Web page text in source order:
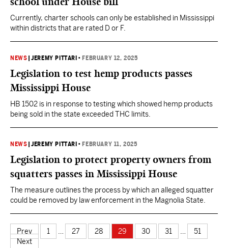
Currently, charter schools can only be established in Mississippi
within districts that are rated D or F.
NEWS |JEREMY PITTARI • FEBRUARY 12, 2025
Legislation to test hemp products passes
Mississippi House
HB 1502 is in response to testing which showed hemp products
being sold in the state exceeded THC limits.
NEWS |JEREMY PITTARI • FEBRUARY 11, 2025
Legislation to protect property owners from
squatters passes in Mississippi House
The measure outlines the process by which an alleged squatter
could be removed by law enforcement in the Magnolia State.
Prev 1 27 28 29 30 31
51
Next